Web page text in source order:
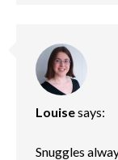
Louisesays:
Snuggles